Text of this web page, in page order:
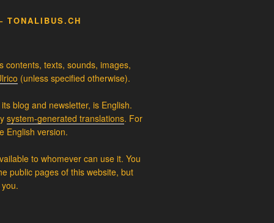
TONALIBUS.CH
contents, texts, sounds, images,
(unless specified otherwise).
blog and newsletter, is English.
system-generated translations. For
English version.
to whomever can use it. You
public pages of this website, but